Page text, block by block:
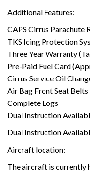
Additional Features:
CAPS Cirrus Parachute
TKS Icing Protection
Three Year Warranty
Pre-Paid Fuel Card
Cirrus Service Oil
Air Bag Front Seat
Complete Logs
Dual Instruction
Dual Instruction
Aircraft location:
The aircraft is currently